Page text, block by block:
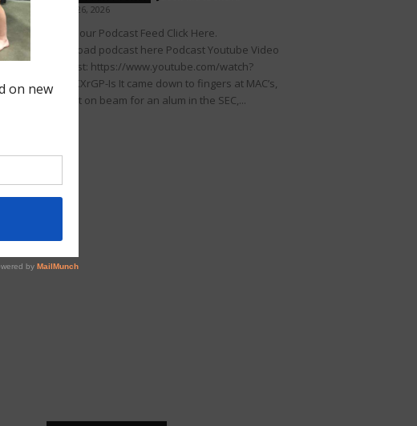
March 26, 2026
Follow our Podcast Feed Click Here.
Download podcast here Podcast Youtube Video
Podcast: https://www.youtube.com/watch?
v=KDIKXrGP-Is It came down to fingers at MAC’s,
perfect on beam for an alum in the SEC,...